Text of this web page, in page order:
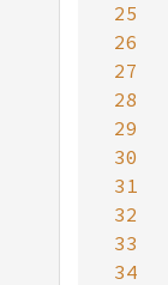
25
26
27
28
29
30
31
32
33
34